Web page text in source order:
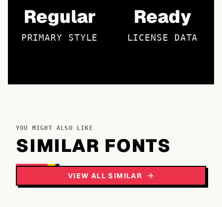
Regular
PRIMARY STYLE
Ready
LICENSE DATA
YOU MIGHT ALSO LIKE
SIMILAR FONTS
VIEW ALL SIMILAR